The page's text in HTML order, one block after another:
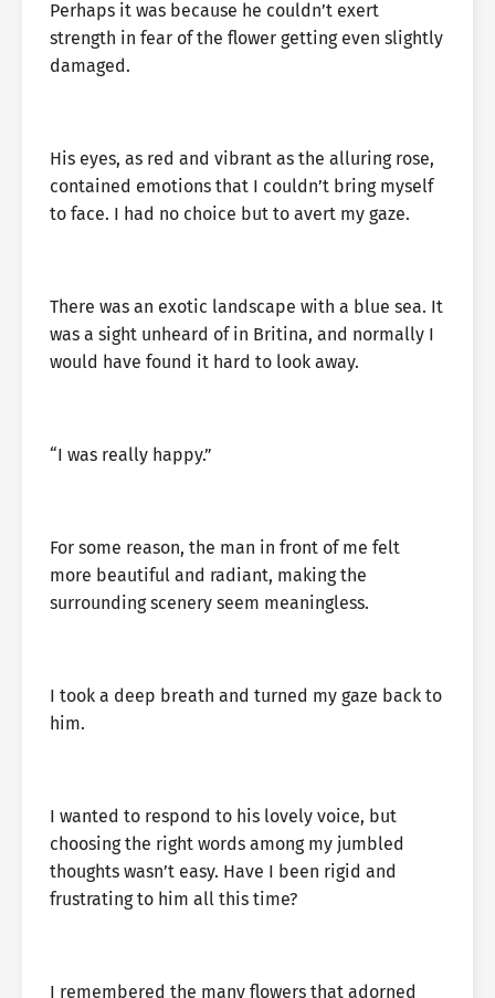
Perhaps it was because he couldn’t exert
strength in fear of the flower getting even slightly
damaged.
His eyes, as red and vibrant as the alluring rose,
contained emotions that I couldn’t bring myself
to face. I had no choice but to avert my gaze.
There was an exotic landscape with a blue sea. It
was a sight unheard of in Britina, and normally I
would have found it hard to look away.
“I was really happy.”
For some reason, the man in front of me felt
more beautiful and radiant, making the
surrounding scenery seem meaningless.
I took a deep breath and turned my gaze back to
him.
I wanted to respond to his lovely voice, but
choosing the right words among my jumbled
thoughts wasn’t easy. Have I been rigid and
frustrating to him all this time?
I remembered the many flowers that adorned